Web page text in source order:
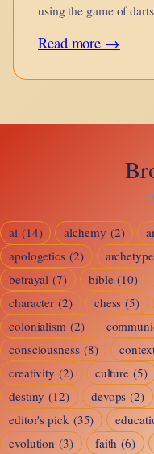
using the game of
Read more →:
A
ai (14) alchemy (2)
apologetics (2)
betrayal (7) bible (10)
character (2) chess (5)
colonialism (2)
consciousness (8)
creativity (2) culture (5)
destiny (12) devops (2)
editor's pick (35)
evolution (3) faith (6)